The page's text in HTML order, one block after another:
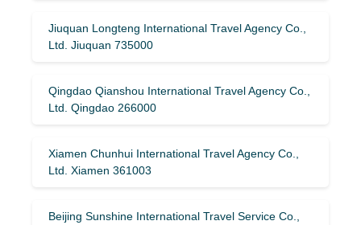
Jiuquan Longteng International Travel Agency Co.,
Ltd. Jiuquan 735000
Qingdao Qianshou International Travel Agency Co.,
Ltd. Qingdao 266000
Xiamen Chunhui International Travel Agency Co.,
Ltd. Xiamen 361003
Beijing Sunshine International Travel Service Co.,